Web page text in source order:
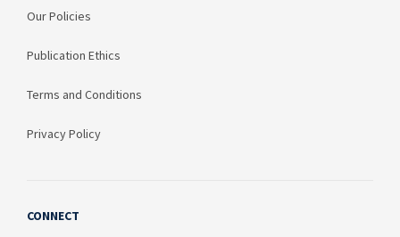
Our Policies
Publication Ethics
Terms and Conditions
Privacy Policy
CONNECT